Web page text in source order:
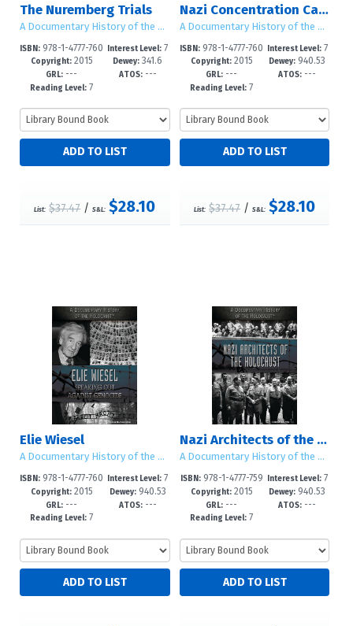
The Nuremberg Trials
A Documentary History of the Holocaust
ISBN: 978-1-4777-760
7-0
Copyright:2015
GRL: ---
Reading Level: 7
Interest Level: 7
-12+
Dewey: 341.6
ATOS:---
List: $37.47/S&L: $28.10
Nazi Concentration Camps: A Policy of Genocide
A Documentary History of the Holocaust
ISBN: 978-1-4777-760
3-2
Copyright:2015
GRL: ---
Reading Level: 7
Interest Level:7
-12+
Dewey: 940.53
ATOS: ---
List: $37.47 /S&L: $28.10
Elie Wiesel
A Documentary History of the Holocaust
ISBN: 978-1-4777-760
9-4
Copyright:2015
GRL: ---
Reading Level: 7
Interest Level: 7
-12+
Dewey:940.53
ATOS:---
Nazi Architects of the Holocaust
A Documentary History of the Holocaust
ISBN:978-1-4777-759
7-4
Copyright:2015
GRL: ---
Reading Level: 7
Interest Level:7
-12+
Dewey: 940.53
ATOS: ---